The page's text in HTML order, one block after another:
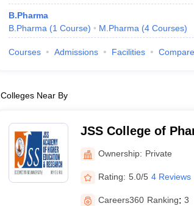
B.Pharma
B.Pharma (1 Course) M.Pharma (4 Courses)
Courses Admissions Facilities Compare
Colleges Near By
JSS College of
Ownership: Private
Rating: 5.0/5 4 Reviews
Careers360 Ranking: 3